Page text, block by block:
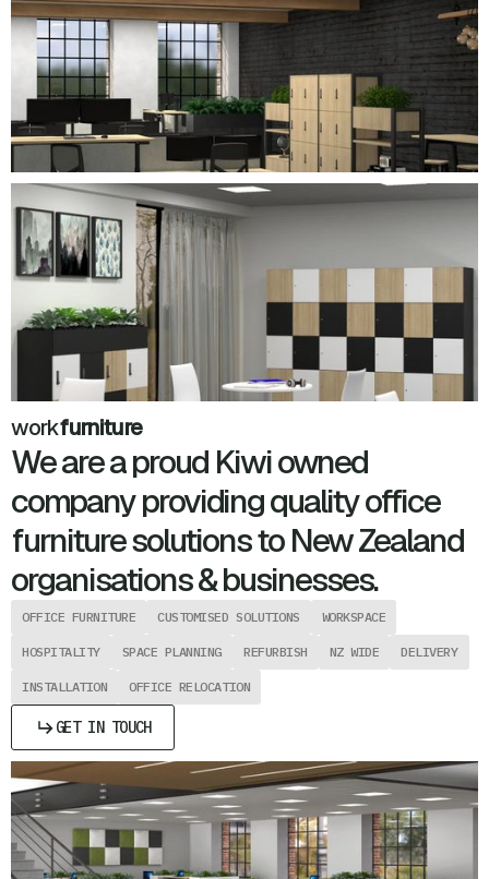
workfurniture
We are a proud Kiwi owned
company providing quality office
furniture solutions to New Zealand
organisations & businesses.
OFFICE FURNITURE CUSTOMISED SOLUTIONS WORKSPACE
HOSPITALITY SPACE PLANNING REFURBISH NZ WIDE DELIVERY
INSTALLATION OFFICE RELOCATION
GET IN TOUCH